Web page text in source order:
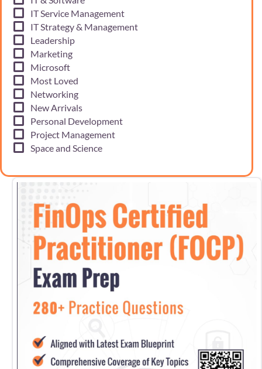
IT Service Management
IT Strategy & Management
Leadership
Marketing
Microsoft
Most Loved
Networking
New Arrivals
Personal Development
Project Management
Space and Science